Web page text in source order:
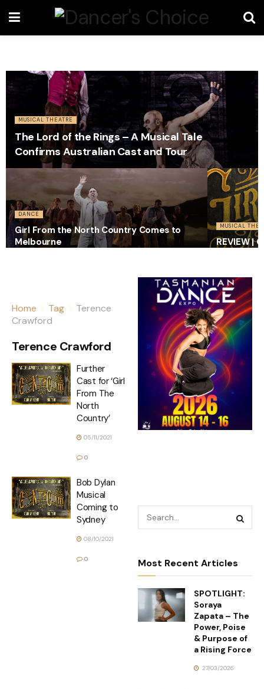
MUSICAL THEATRE
The Lord of the Rings – A Musical Tale
Confirms Australian Cast and Tour
DANCE
Girl From the North Country Comes to
Melbourne
MUSICAL
REVIEW |
Home Tag
Terence
Crawford
Terence Crawford
Further
Cast for ‘Girl
From The
North
Country’
05/11/2021
0
Bob Dylan
Musical
Coming to
Sydney
08/10/2021
0 Most Recent Articles
SPOTLIGHT:
Soraya
Zapata – The
Power, Poise
& Purpose of
a Rising Force
27/03/2026